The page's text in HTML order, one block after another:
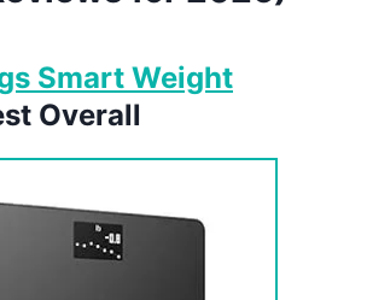
Smart Weight
Overall